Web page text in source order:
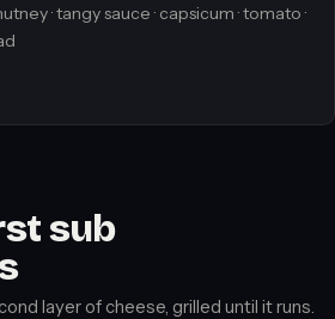
· tangy sauce · capsicum · tomato ·
sub
layer of cheese, grilled until it runs.